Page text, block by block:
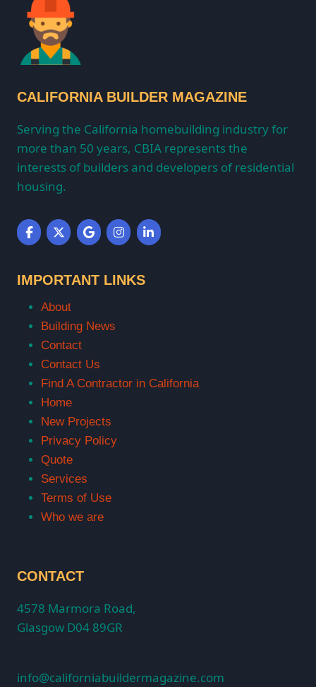
CALIFORNIA BUILDER MAGAZINE
Serving the California homebuilding industry for
more than 50 years, CBIA represents the
interests of builders and developers of residential
housing.
IMPORTANT LINKS
About
Building News
Contact
Contact Us
Find A Contractor in California
Home
New Projects
Privacy Policy
Quote
Services
Terms of Use
Who we are
CONTACT
4578 Marmora Road,
Glasgow D04 89GR
info@californiabuildermagazine.com